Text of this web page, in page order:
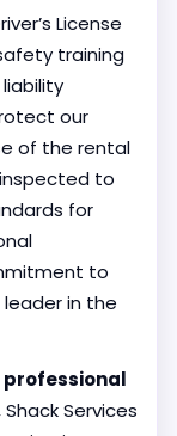
License
training
our
of the rental
to
for
to
in the
professional
Shack Services